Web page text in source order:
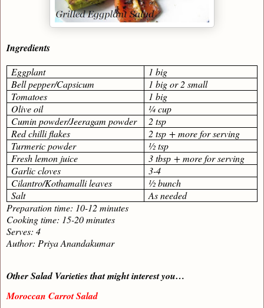
Ingredients
Eggplant
1 big
Bell pepper/Capsicum
1 big or 2 small
Tomatoes
1 big
Olive oil
¼ cup
Cumin powder/Jeeragam powder
2 tsp
Red chilli flakes
2 tsp + more for serving
Turmeric powder
½ tsp
Fresh lemon juice
3 tbsp + more for serving
Garlic cloves
3-4
Cilantro/Kothamalli leaves
½ bunch
Salt
As needed
Preparation time: 10-12 minutes
Cooking time: 15-20 minutes
Serves: 4
Author: Priya Anandakumar
Other Salad Varieties that might interest you…
Moroccan Carrot Salad